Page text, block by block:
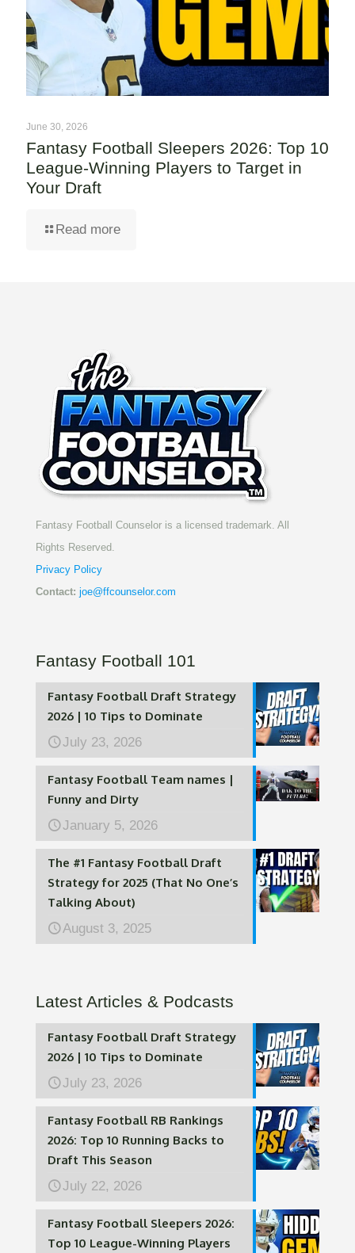
June 30, 2026
Fantasy Football Sleepers 2026: Top 10
League-Winning Players to Target in
Your Draft
Read more
Fantasy Football Counselor is a licensed trademark. All
Rights Reserved.
Privacy Policy
Contact: joe@ffcounselor.com
Fantasy Football 101
Fantasy Football Draft Strategy
2026 | 10 Tips to Dominate
July 23, 2026
Fantasy Football Team names |
Funny and Dirty
January 5, 2026
The #1 Fantasy Football Draft
Strategy for 2025 (That No One’s
Talking About)
August 3, 2025
Latest Articles & Podcasts
Fantasy Football Draft Strategy
2026 | 10 Tips to Dominate
July 23, 2026
Fantasy Football RB Rankings
2026: Top 10 Running Backs to
Draft This Season
July 22, 2026
Fantasy Football Sleepers 2026:
Top 10 League-Winning Players